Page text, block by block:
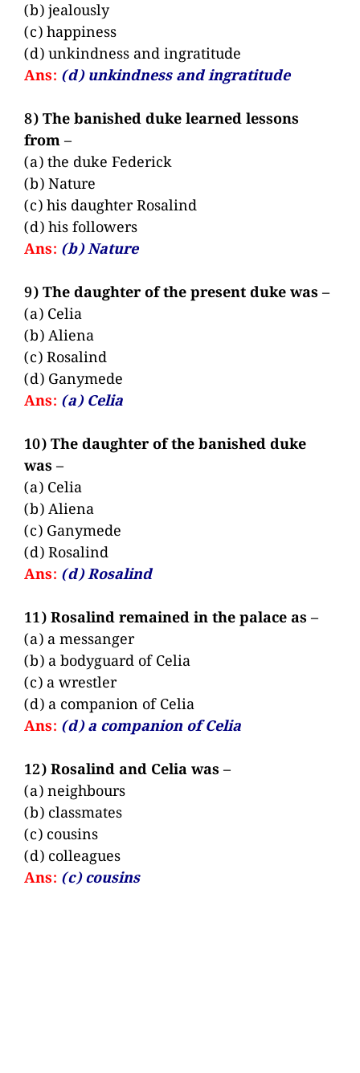
(b) jealously
(c) happiness
(d) unkindness and ingratitude
Ans: (d) unkindness and ingratitude
8) The banished duke learned lessons
from –
(a) the duke Federick
(b) Nature
(c) his daughter Rosalind
(d) his followers
Ans: (b) Nature
9) The daughter of the present duke was –
(a) Celia
(b) Aliena
(c) Rosalind
(d) Ganymede
Ans: (a) Celia
10) The daughter of the banished duke
was –
(a) Celia
(b) Aliena
(c) Ganymede
(d) Rosalind
Ans: (d) Rosalind
11) Rosalind remained in the palace as –
(a) a messanger
(b) a bodyguard of Celia
(c) a wrestler
(d) a companion of Celia
Ans: (d) a companion of Celia
12) Rosalind and Celia was –
(a) neighbours
(b) classmates
(c) cousins
(d) colleagues
Ans: (c) cousins